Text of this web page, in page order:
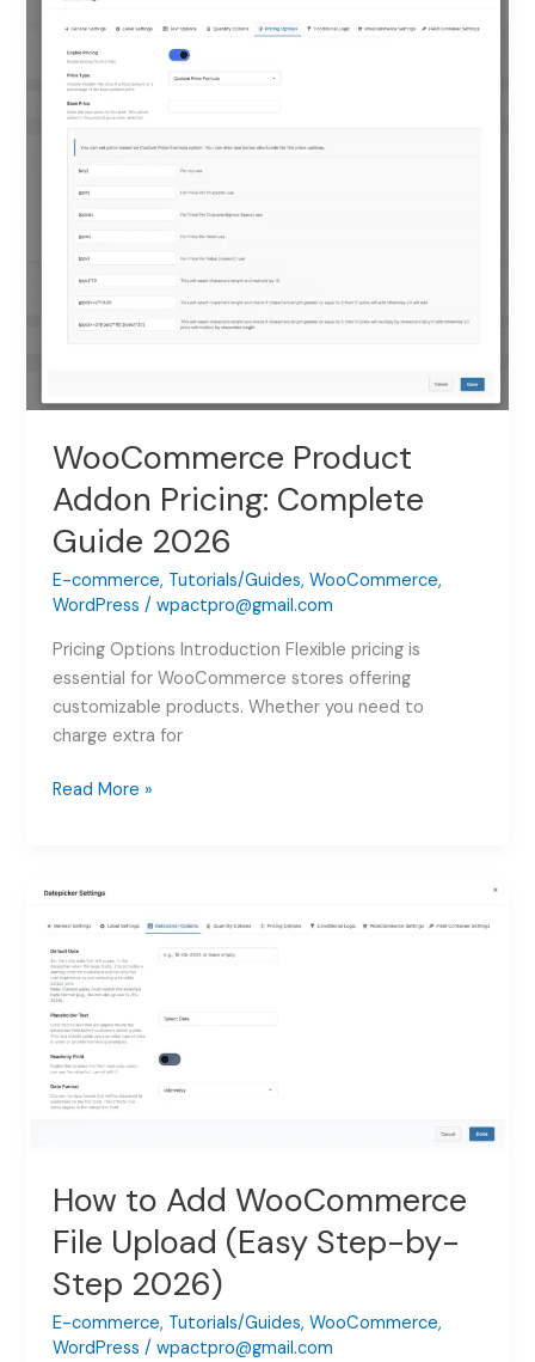
Swatches:
Guide
2026
WooCommerce Product
Addon Pricing: Complete
Guide 2026
E-commerce, Tutorials/Guides,WooCommerce,
WordPress /wpactpro@gmail.com
Pricing Options Introduction Flexible pricing is
essential for WooCommerce stores offering
customizable products. Whether you need to
charge extra for
WooCommerce
Complete
Guide
2026
Read More »
How to Add WooCommerce
File Upload (Easy Step-by-
Step 2026)
E-commerce, Tutorials/Guides,WooCommerce,
WordPress /wpactpro@gmail.com